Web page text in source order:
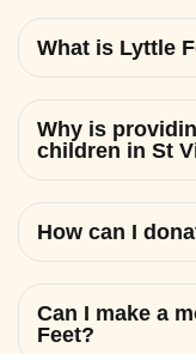
What is Lyttle
Why is
children in St
How can I
Can I make a
Feet?